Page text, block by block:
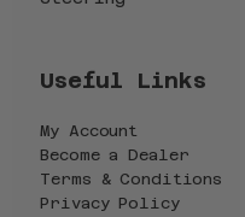
Useful Links
My Account
Become a Dealer
Terms & Conditions
Privacy Policy